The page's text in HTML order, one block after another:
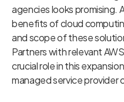
agencies looks promising.
benefits of cloud
and scope of these
Partners with relevant
crucial role in this
managed service provider